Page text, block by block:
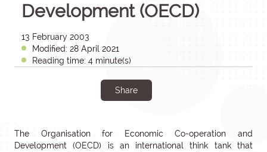
Development (OECD)
13 February 2003
Modified: 28 April 2021
Reading time: 4 minute(s)
Share
The Organisation for Economic Co-operation and
Development (OECD) is an international think tank that